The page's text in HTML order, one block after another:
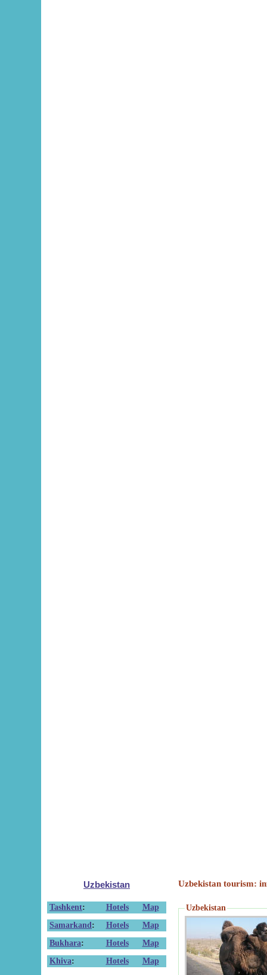
Uzbekistan
Tashkent: Hotels
Map
Samarkand : Hotels
Map
Bukhara: Hotels
Map
Khiva: Hotels Map
Uzbekistan tourism:
Uzbekistan